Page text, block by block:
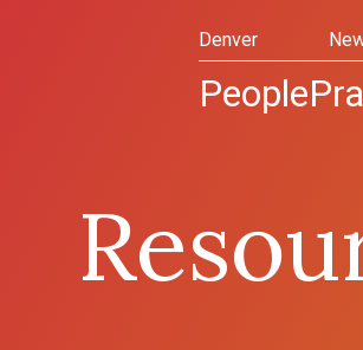
Denver
People